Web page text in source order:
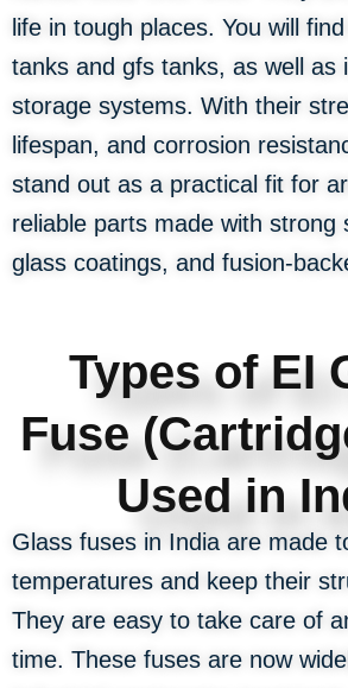
life in tough places. You will
tanks and gfs tanks, as well as
storage systems. With their
lifespan, and corrosion
stand out as a practical fit for
reliable parts made with strong
glass coatings, and fusion-
Types of EI
Fuse
Used in
Glass fuses in India are made
temperatures and keep their
They are easy to take care of
time. These fuses are now